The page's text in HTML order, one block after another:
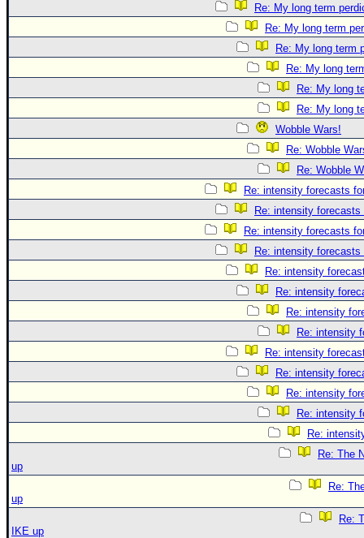
Re: My long term
Re: My long term
Re: My long term
Re: My long
Re: My long
Re: My long
Wobble Wars!
Re: Wobble
Re: Wobble
Re: intensity forecasts
Re: intensity
Re: intensity forecasts
Re: intensity
Re: intensity
Re: intensity
Re: intensity
Re: intensity
Re: intensity
Re: intensity
Re: intensity
Re: intensity
Re:
Re: The
up
Re:
up
Re:
IKE up